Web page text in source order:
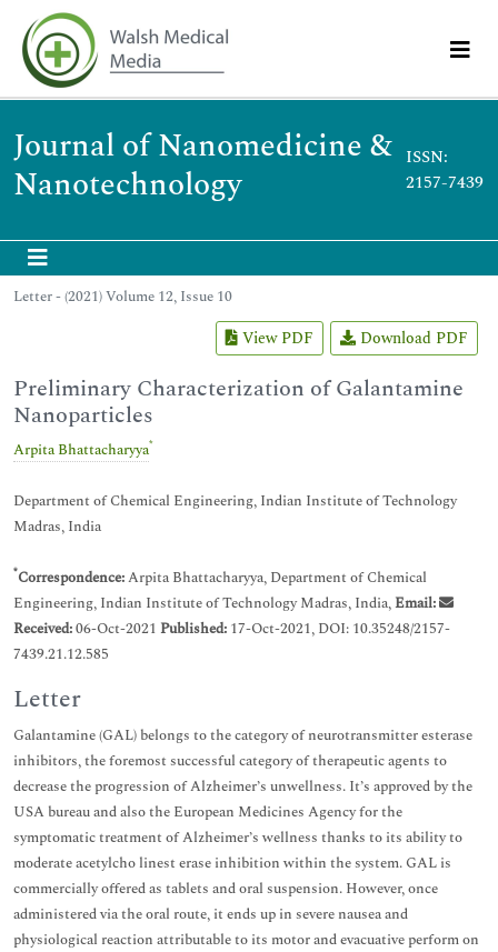
Journal of Nanomedicine &
Nanotechnology
ISSN:
2157-7439
Letter - (2021) Volume 12, Issue 10
View PDF Download PDF
Preliminary Characterization of Galantamine
Nanoparticles
Arpita Bhattacharyya*
Department of Chemical Engineering, Indian Institute of Technology
Madras, India
*Correspondence:Arpita Bhattacharyya, Department of Chemical
Engineering, Indian Institute of Technology Madras, India,Email:
Received:06-Oct-2021 Published: 17-Oct-2021, DOI: 10.35248/2157-
7439.21.12.585
Letter
Galantamine (GAL) belongs to the category of neurotransmitter esterase
inhibitors, the foremost successful category of therapeutic agents to
decrease the progression of Alzheimer’s unwellness. It’s approved by the
USA bureau and also the European Medicines Agency for the
symptomatic treatment of Alzheimer’s wellness thanks to its ability to
moderate acetylcho linest erase inhibition within the system. GAL is
commercially offered as tablets and oral suspension. However, once
administered via the oral route, it ends up in severe nausea and
physiological reaction attributable to its motor and evacuative perform on